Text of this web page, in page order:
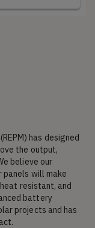
has designed
the output,
believe our
will make
resistant, and
battery
projects and has